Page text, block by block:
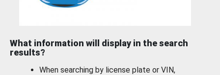
What information will display in the search
results?
When searching by license plate or VIN,